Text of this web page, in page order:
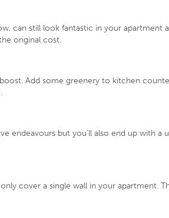
can still look fantastic in your
original cost.
Add some greenery to kitchen
endeavours but you’ll also end up with
cover a single wall in your apartment.